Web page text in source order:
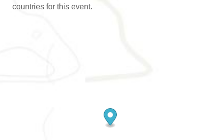
countries for this event.